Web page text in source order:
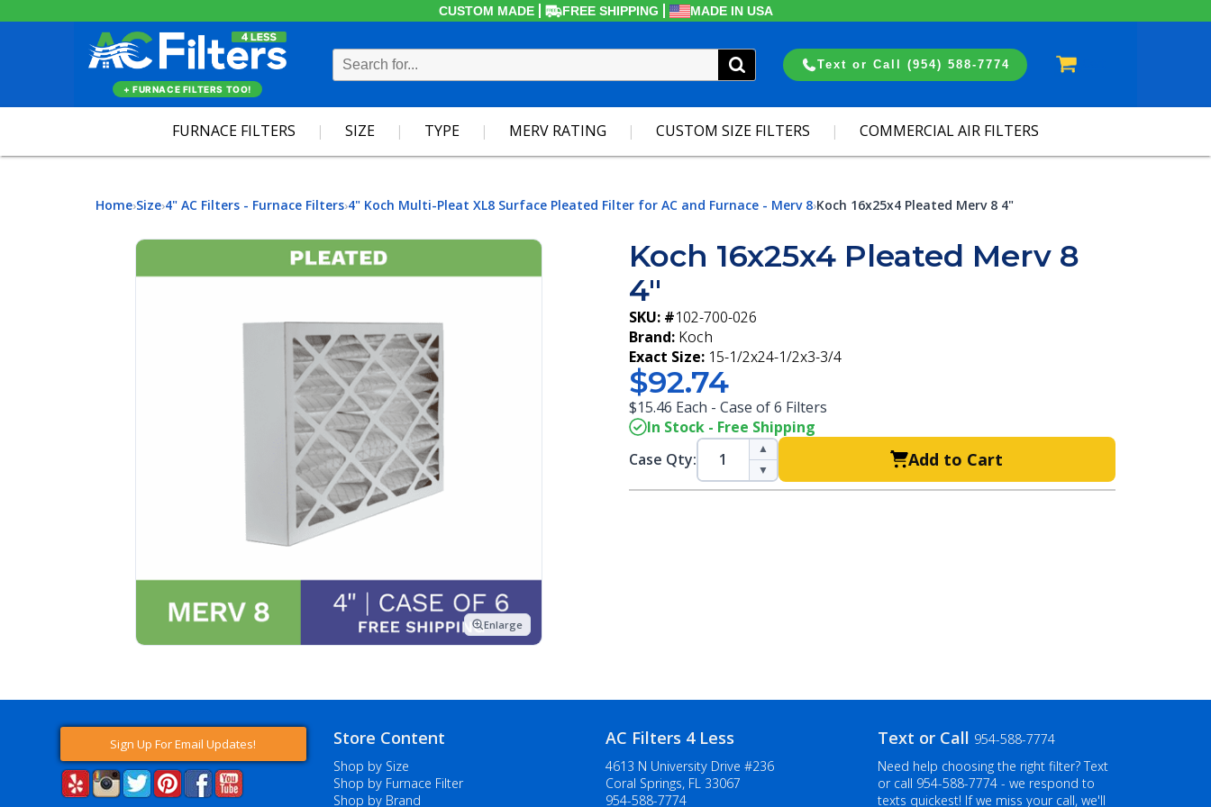
CUSTOM MADE FREE SHIPPING MADE IN USA
Text or Call (954) 588-7774
+ FURNACE FILTERS TOO!
FURNACE FILTERS SIZE TYPE MERV RATING CUSTOM SIZE FILTERS COMMERCIAL AIR FILTERS
Home›Size›4" AC Filters - Furnace Filters›4" Koch Multi-Pleat XL8 Surface Pleated Filter for AC and Furnace - Merv 8›Koch 16x25x4 Pleated Merv 8 4"
Enlarge
Koch 16x25x4 Pleated Merv 8
4"
SKU: #102-700-026
Brand: Koch
Exact Size: 15-1/2x24-1/2x3-3/4
$92.74
$15.46 Each - Case of 6 Filters
In Stock - Free Shipping
Case Qty:
▲
▼
Add to Cart
Sign Up For Email Updates! Store Content
Shop by Size
Shop by Furnace Filter
Shop by Brand
AC Filters 4 Less
4613 N University Drive #236
Coral Springs, FL 33067
954-588-7774
Text or Call 954-588-7774
Need help choosing the right filter? Text
or call 954-588-7774- we respond to
texts quickest! If we miss your call, we'll